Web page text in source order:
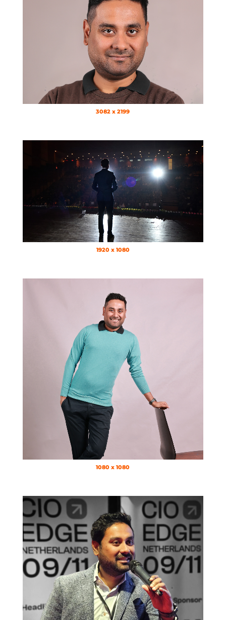
3082 x 2199
1920 x 1080
1080 x 1080